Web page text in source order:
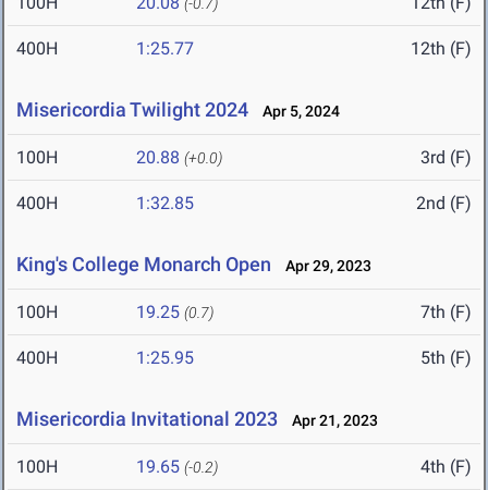
400H 1:25.77 12th (F)
Misericordia Twilight 2024 Apr 5, 2024
100H 20.88 (+0.0) 3rd (F)
400H 1:32.85 2nd (F)
King's College Monarch Open Apr 29, 2023
100H 19.25 (0.7) 7th (F)
400H 1:25.95 5th (F)
Misericordia Invitational 2023 Apr 21, 2023
100H 19.65 (-0.2) 4th (F)